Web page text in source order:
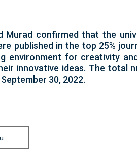
Murad confirmed that the
published in the top 25%
environment for creativity
innovative ideas. The total
30, 2022.